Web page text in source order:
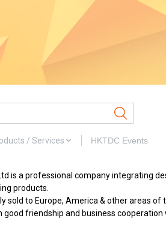
/ Services HKTDC Events
is a professional company integrating
products.
sold to Europe, America & other areas of
good friendship and business